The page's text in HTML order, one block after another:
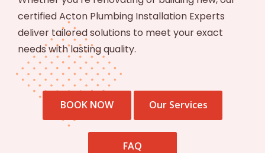
certified Acton Plumbing Installation Experts
deliver tailored solutions to meet your exact
needs with lasting quality.
BOOK NOW Our Services
FAQ